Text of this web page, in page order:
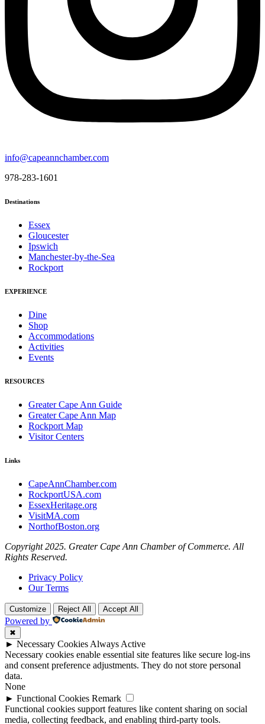
info@capeannchamber.com
978-283-1601
Destinations
Essex
Gloucester
Ipswich
Manchester-by-the-Sea
Rockport
EXPERIENCE
Dine
Shop
Accommodations
Activities
Events
RESOURCES
Greater Cape Ann Guide
Greater Cape Ann Map
Rockport Map
Visitor Centers
Links
CapeAnnChamber.com
RockportUSA.com
EssexHeritage.org
VisitMA.com
NorthofBoston.org
Copyright 2025. Greater Cape Ann Chamber of Commerce. All
Rights Reserved.
Privacy Policy
Our Terms
Customize Reject All Accept All
Powered by
✖
► Necessary Cookies Always Active
Necessary cookies enable essential site features like secure log-ins
and consent preference adjustments. They do not store personal
data.
None
► Functional Cookies Remark
Functional cookies support features like content sharing on social
media, collecting feedback, and enabling third-party tools.